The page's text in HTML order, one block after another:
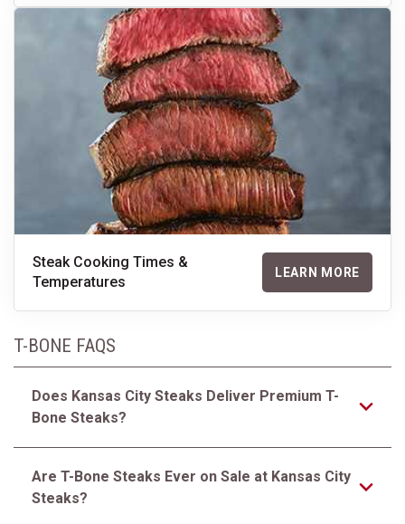
Steak Cooking Times &
Temperatures
LEARN MORE
T-BONE FAQS
Does Kansas City Steaks Deliver Premium T-
Bone Steaks?
Are T-Bone Steaks Ever on Sale at Kansas City
Steaks?